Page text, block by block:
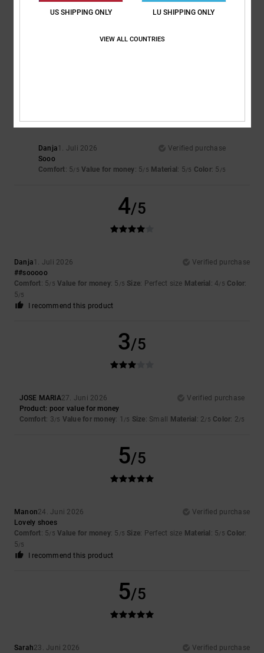
Danja1. Juli 2026
Verified purchase
Sooo
Comfort: 5/5 Value for money: 5/5 Material: 5/5 Color: 5 /5
4/5
Danja1. Juli 2026
Verified purchase
##sooooo
Comfort: 5/5 Value for money: 5 /5 Size: Perfect size Material : 4/5 Color:
5/5
I recommend this product
3/5
JOSE MARIA27. Juni 2026
Verified purchase
Product: poor value for money
Comfort: 3/5 Value for money: 1 /5 Size: Small Material : 2/5 Color: 2/5
5/5
Manon24. Juni 2026
Verified purchase
Lovely shoes
Comfort: 5/5 Value for money: 5 /5 Size: Perfect size Material : 5/5 Color:
5/5
I recommend this product
5/5
Sarah23. Juni 2026
Verified purchase
US SHIPPING ONLY LU SHIPPING ONLY
VIEW ALL COUNTRIES